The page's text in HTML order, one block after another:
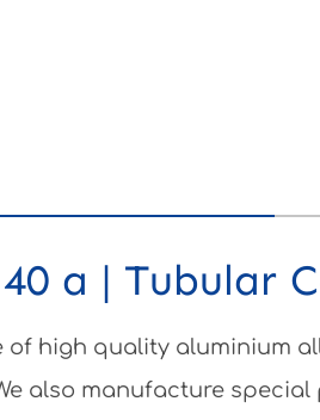
a | Tubular
high quality aluminium
also manufacture